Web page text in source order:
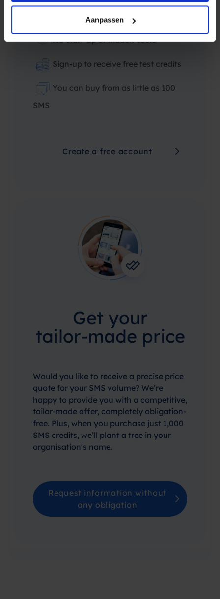
Aanpassen
No start-up or hidden costs
Sign-up to receive free test credits
You can buy from as little as 100
SMS
Create a free account
Get your
tailor-made price
Would you like to receive a precise price
quote for your SMS volume? We’re
happy to provide you with a competitive,
tailor-made offer, completely obligation-
free. Plus, when you purchase just 1,000
SMS credits, we’ll plant a tree in your
organisation’s name.
Request information without
any obligation